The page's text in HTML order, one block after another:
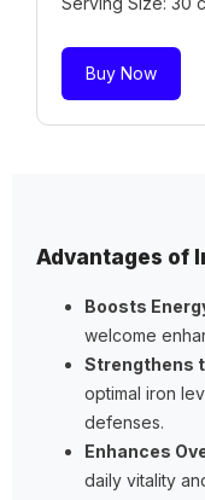
Buy Now
Advantages of
Boosts
welcome
Strengthens
optimal iron
defenses.
Enhances
daily vitality